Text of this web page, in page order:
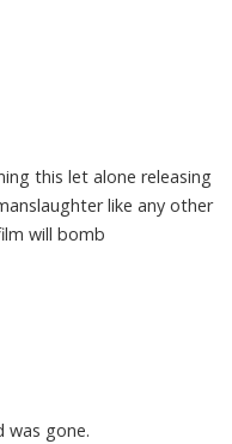
this let alone releasing
like any other
will bomb
was gone.